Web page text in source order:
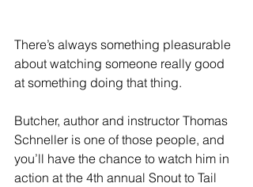
There’s always something pleasurable
about watching someone really good
at something doing that thing.
Butcher, author and instructor Thomas
Schneller is one of those people, and
you’ll have the chance to watch him in
action at the 4th annual Snout to Tail